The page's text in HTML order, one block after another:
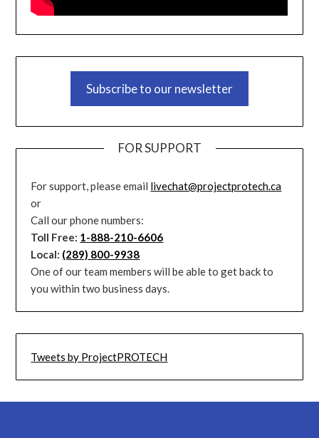
Subscribe to our newsletter
FOR SUPPORT
For support, please email livechat@projectprotech.ca
or
Call our phone numbers:
Toll Free: 1-888-210-6606
Local: (289) 800-9938
One of our team members will be able to get back to
you within two business days.
Tweets by ProjectPROTECH